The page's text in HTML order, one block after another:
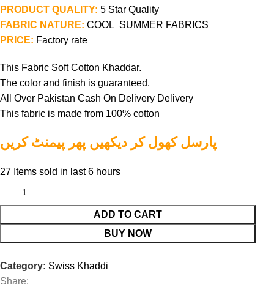
PRODUCT QUALITY: 5 Star Quality
FABRIC NATURE: COOL SUMMER FABRICS
PRICE: Factory rate
This Fabric Soft Cotton Khaddar.
The color and finish is guaranteed.
All Over Pakistan Cash On Delivery Delivery
This fabric is made from 100% cotton
پارسل کھول کر دیکھیں پھر پیمنٹ کریں
27 Items sold in last 6 hours
ADD TO CART
BUY NOW
Category: Swiss Khaddi
Share: